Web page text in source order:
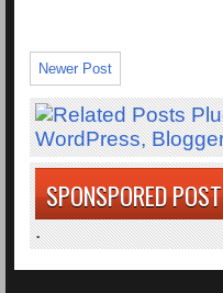
Newer Post
SPONSPORED POST
.